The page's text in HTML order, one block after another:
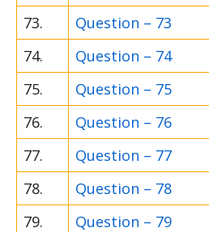
73.
Question – 73
74.
Question – 74
75.
Question – 75
76.
Question – 76
77.
Question – 77
78.
Question – 78
79.
Question – 79